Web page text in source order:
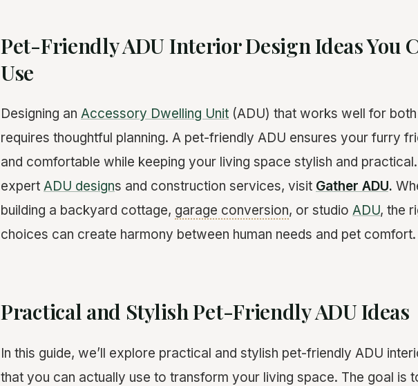
Pet-Friendly ADU Interior Design Ideas You
Use
Designing an Accessory Dwelling Unit (ADU) that works well for
requires thoughtful planning. A pet-friendly ADU ensures your furry
and comfortable while keeping your living space stylish and
expert ADU designs and construction services, visit Gather ADU.
building a backyard cottage, garage conversion, or studio ADU, the
choices can create harmony between human needs and pet comfort.
Practical and Stylish Pet-Friendly ADU Ideas
In this guide, we’ll explore practical and stylish pet-friendly ADU
that you can actually use to transform your living space. The goal is